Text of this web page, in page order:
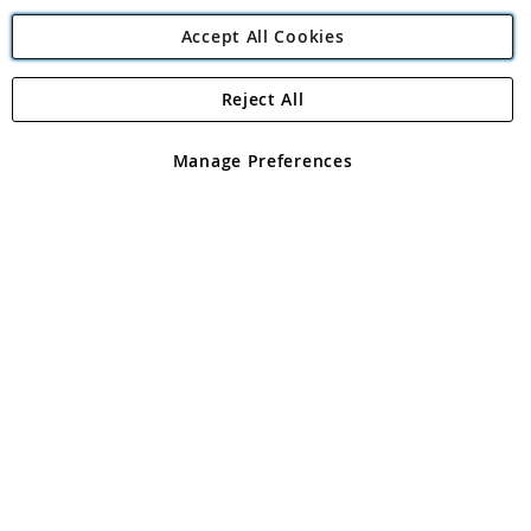
Angling Direct Plc
Angling Direct plc, 2D Wendover Road, Rackheath Industrial
registered in England and Wales No 05151321. VAT No GB 152140945
Accept All Cookies
Manage Preferences
Reject All